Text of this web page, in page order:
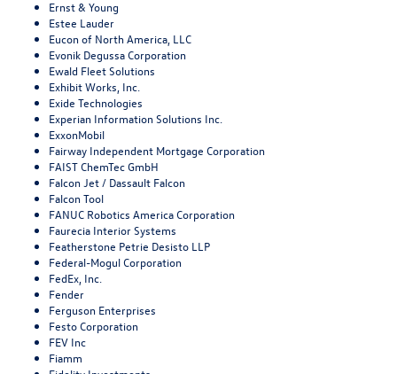
Ernst & Young
Estee Lauder
Eucon of North America, LLC
Evonik Degussa Corporation
Ewald Fleet Solutions
Exhibit Works, Inc.
Exide Technologies
Experian Information Solutions Inc.
ExxonMobil
Fairway Independent Mortgage Corporation
FAIST ChemTec GmbH
Falcon Jet / Dassault Falcon
Falcon Tool
FANUC Robotics America Corporation
Faurecia Interior Systems
Featherstone Petrie Desisto LLP
Federal-Mogul Corporation
FedEx, Inc.
Fender
Ferguson Enterprises
Festo Corporation
FEV Inc
Fiamm